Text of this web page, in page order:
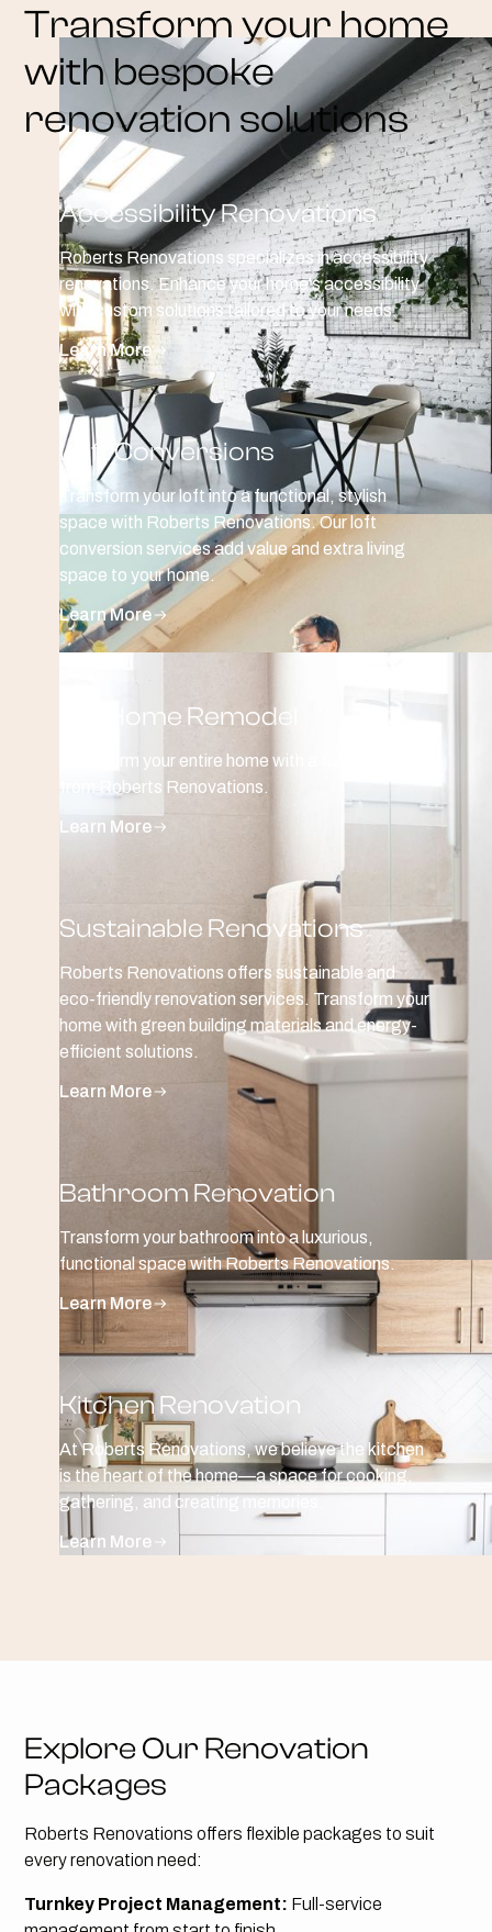
Transform your home
with bespoke
renovation solutions
Accessibility Renovations
Roberts Renovations specializes in accessibility
renovations. Enhance your home's accessibility
with custom solutions tailored to your needs.
Learn More
Loft Conversions
Transform your loft into a functional, stylish
space with Roberts Renovations. Our loft
conversion services add value and extra living
space to your home.
Learn More
Full Home Remodel
Transform your entire home with a full remodel
from Roberts Renovations.
Learn More
Sustainable Renovations
Roberts Renovations offers sustainable and
eco-friendly renovation services. Transform your
home with green building materials and energy-
efficient solutions.
Learn More
Bathroom Renovation
Transform your bathroom into a luxurious,
functional space with Roberts Renovations.
Learn More
Kitchen Renovation
At Roberts Renovations, we believe the kitchen
is the heart of the home—a space for cooking,
gathering, and creating memories.
Learn More
Explore Our Renovation
Packages
Roberts Renovations offers flexible packages to suit
every renovation need:
Turnkey Project Management: Full-service